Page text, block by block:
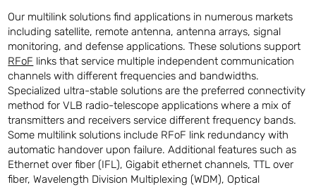
Our multilink solutions find applications in numerous markets
including satellite, remote antenna, antenna arrays, signal
monitoring, and defense applications. These solutions support
RFoF links that service multiple independent communication
channels with different frequencies and bandwidths.
Specialized ultra-stable solutions are the preferred connectivity
method for VLB radio-telescope applications where a mix of
transmitters and receivers service different frequency bands.
Some multilink solutions include RFoF link redundancy with
automatic handover upon failure. Additional features such as
Ethernet over fiber (IFL), Gigabit ethernet channels, TTL over
fiber, Wavelength Division Multiplexing (WDM), Optical